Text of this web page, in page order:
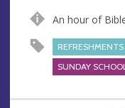
e
r
s
s
An hour of
REFRESHMENTS
SUNDAY